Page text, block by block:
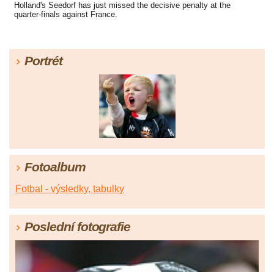
Holland's Seedorf has just missed the decisive penalty at the
quarter-finals against France.
Portrét
Fotoalbum
Fotbal - výsledky, tabulky
Poslední fotografie